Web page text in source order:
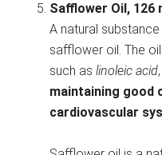
Safflower Oil, 126
A natural
safflower oil. The
such aslinoleic acid
maintaining good
cardiovascular